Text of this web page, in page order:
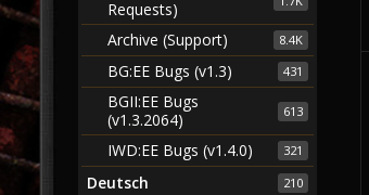
Requests)
8.4K
Archive (Support)
431
BG:EE Bugs (v1.3)
613
BGII:EE Bugs
(v1.3.2064)
321
IWD:EE Bugs (v1.4.0)
210
Deutsch